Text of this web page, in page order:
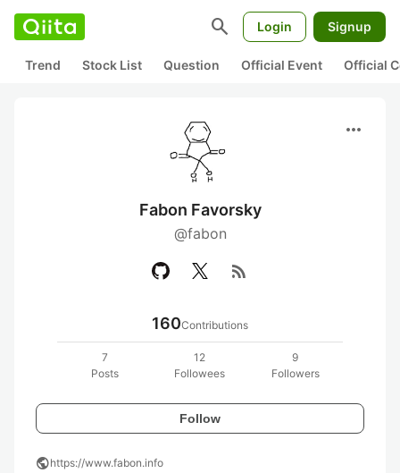
search Login Signup
Trend Stock List Question Official Event Official
more_horiz
Fabon Favorsky
@fabon
rss_feed
160Contributions
7
Posts
12
Followees
9
Followers
Follow
publichttps://www.fabon.info